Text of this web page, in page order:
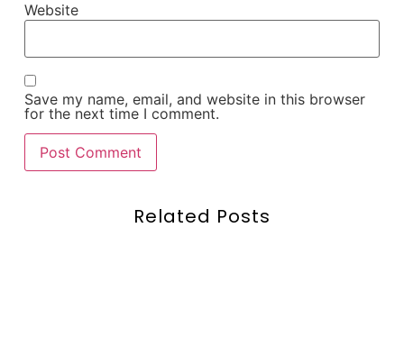
Website
Save my name, email, and website in this browser
for the next time I comment.
Related Posts